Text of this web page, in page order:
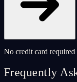
No credit card required
Frequently